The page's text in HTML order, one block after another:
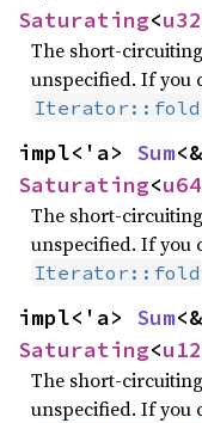
Saturating<u32
The short-
unspecified. If you
Iterator::fold
impl<'a> Sum
Saturating<u64
The short-
unspecified. If you
Iterator::fold
impl<'a> Sum
Saturating<
The short-
unspecified. If you